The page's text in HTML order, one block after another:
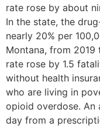
rate rose by about
In the state, the
nearly 20% per
Montana, from
rate rose by 1.5
without health
who are living in
opioid overdose. An
day from a